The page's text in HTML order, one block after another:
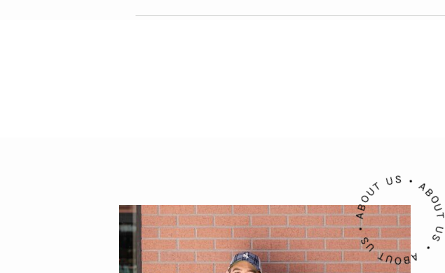
means for your brand in 2026.
ABOUT US • ABOUT US • ABOUT US •